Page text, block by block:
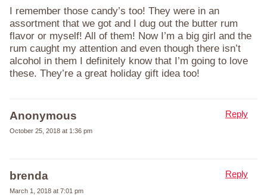
I remember those candy’s too! They were in an
assortment that we got and I dug out the butter rum
flavor or myself! All of them! Now I’m a big girl and the
rum caught my attention and even though there isn’t
alcohol in them I definitely know that I’m going to love
these. They’re a great holiday gift idea too!
Anonymous
October 25, 2018 at 1:36 pm
Reply
brenda
March 1, 2018 at 7:01 pm
Reply